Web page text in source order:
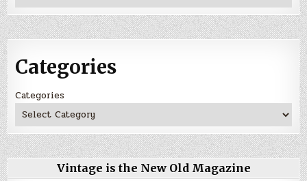
Categories
Categories
Vintage is the New Old Magazine